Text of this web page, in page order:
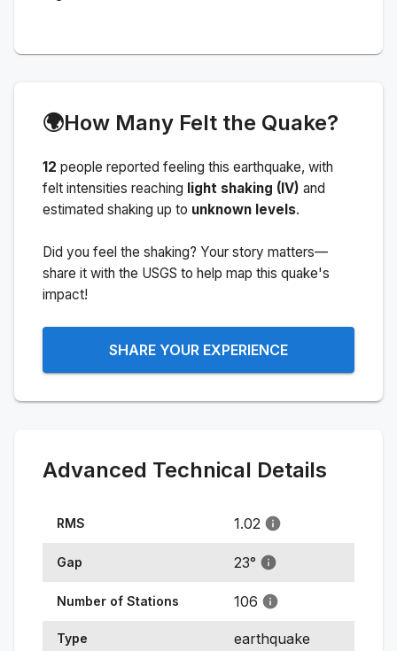
🌍How Many Felt the Quake?
12 people reported feeling this earthquake, with
felt intensities reaching light shaking (IV) and
estimated shaking up to unknown levels.
Did you feel the shaking? Your story matters—
share it with the USGS to help map this quake's
impact!
SHARE YOUR EXPERIENCE
Advanced Technical Details
RMS 1.02
Gap 23°
Number of Stations 106
Type earthquake